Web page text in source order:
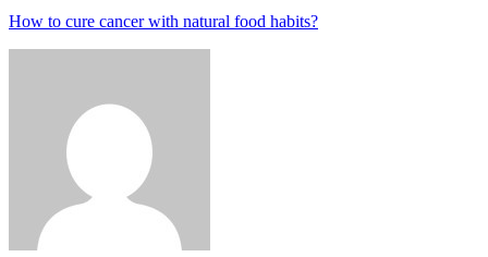
How to cure cancer with natural food habits?